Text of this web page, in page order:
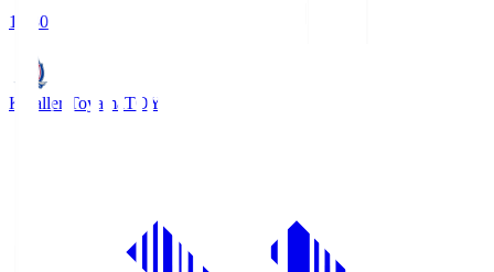
18:30
Kataller Toyama TOY